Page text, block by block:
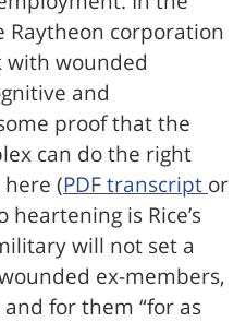
Raytheon corporation
with wounded
and
proof that the
can do the right
(PDF transcript or
heartening is Rice’s
will not set a
ex-members,
for them “for as